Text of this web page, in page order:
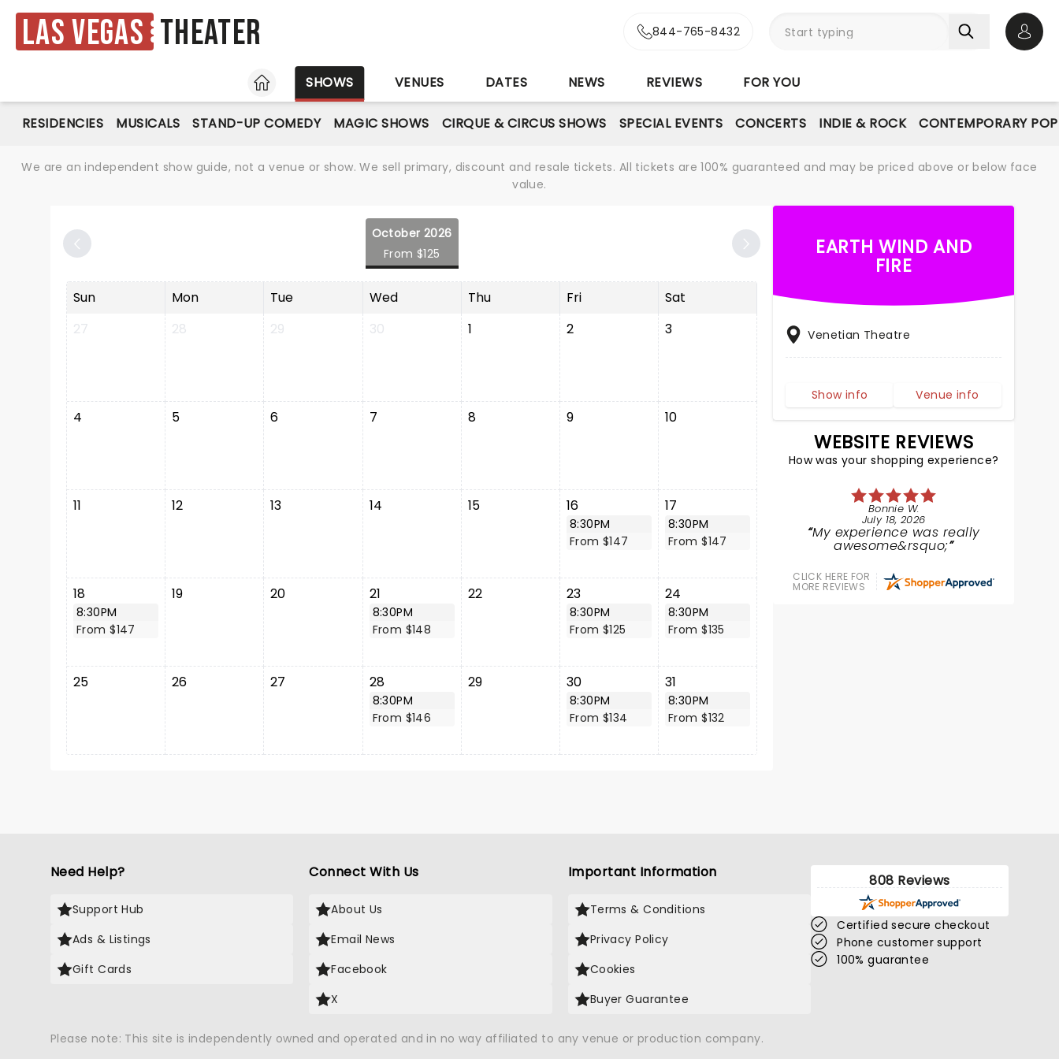
Las Vegas Theater 844-765-8432
HOME
SHOWS VENUES DATES NEWS REVIEWS FOR YOU
RESIDENCIES MUSICALS STAND-UP COMEDY MAGIC SHOWS CIRQUE & CIRCUS SHOWS SPECIAL EVENTS CONCERTS INDIE & ROCK CONTEMPORARY POP
We are an independent show guide, not a venue or show. We sell primary, discount and resale tickets. All tickets are 100% guaranteed and may be priced above or below face
value.
October 2026
From $125
Sun Mon Tue Wed Thu Fri
Sat
27
28 29 30 1 2 3
4 5 6 7 8 9 10
11 12 13 14 15 16
8:30PM
From $147
17
8:30PM
From $147
18
8:30PM
From $147
19 20 21
8:30PM
From $148
22 23
8:30PM
From $125
24
8:30PM
From $135
25 26 27 28
8:30PM
From $146
29 30
8:30PM
From $134
31
8:30PM
From $132
EARTH WIND AND
FIRE
Venetian Theatre
Show info Venue info
WEBSITE REVIEWS
How was your shopping experience?
Bonnie W.
July 18, 2026
My experience was really
awesome&rsquo;
CLICK HERE FOR
MORE REVIEWS
Need Help?
Support Hub
Ads & Listings
Gift Cards
Connect With Us
About Us
Email News
Facebook
X
Important Information
Terms & Conditions
Privacy Policy
Cookies
Buyer Guarantee
808 Reviews
Certified secure checkout
Phone customer support
100% guarantee
Please note: This site is independently owned and operated and in no way affiliated to any venue or production company.